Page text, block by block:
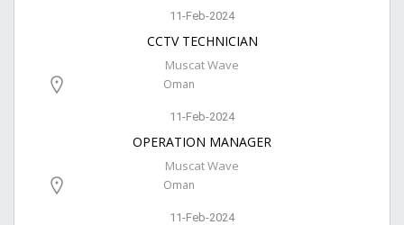
11-Feb-2024
CCTV TECHNICIAN
Muscat Wave
Oman
11-Feb-2024
OPERATION MANAGER
Muscat Wave
Oman
11-Feb-2024